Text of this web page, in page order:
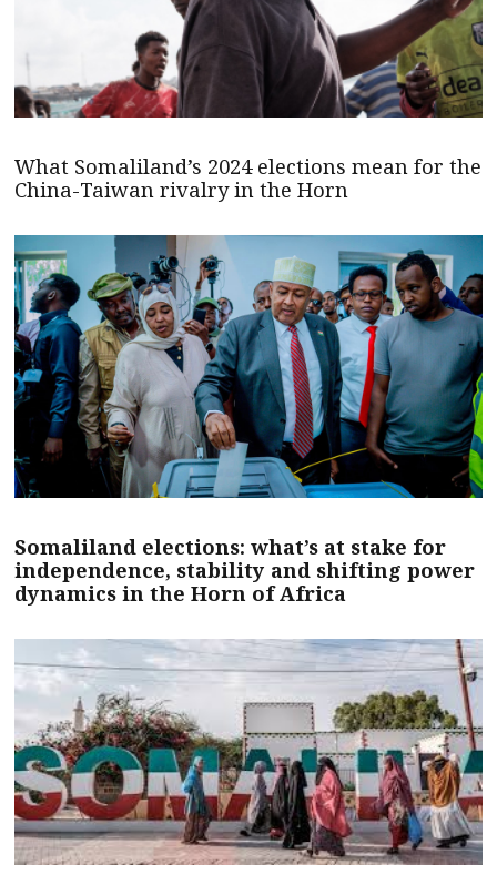
What Somaliland’s 2024 elections mean for the
China-Taiwan rivalry in the Horn
Somaliland elections: what’s at stake for
independence, stability and shifting power
dynamics in the Horn of Africa